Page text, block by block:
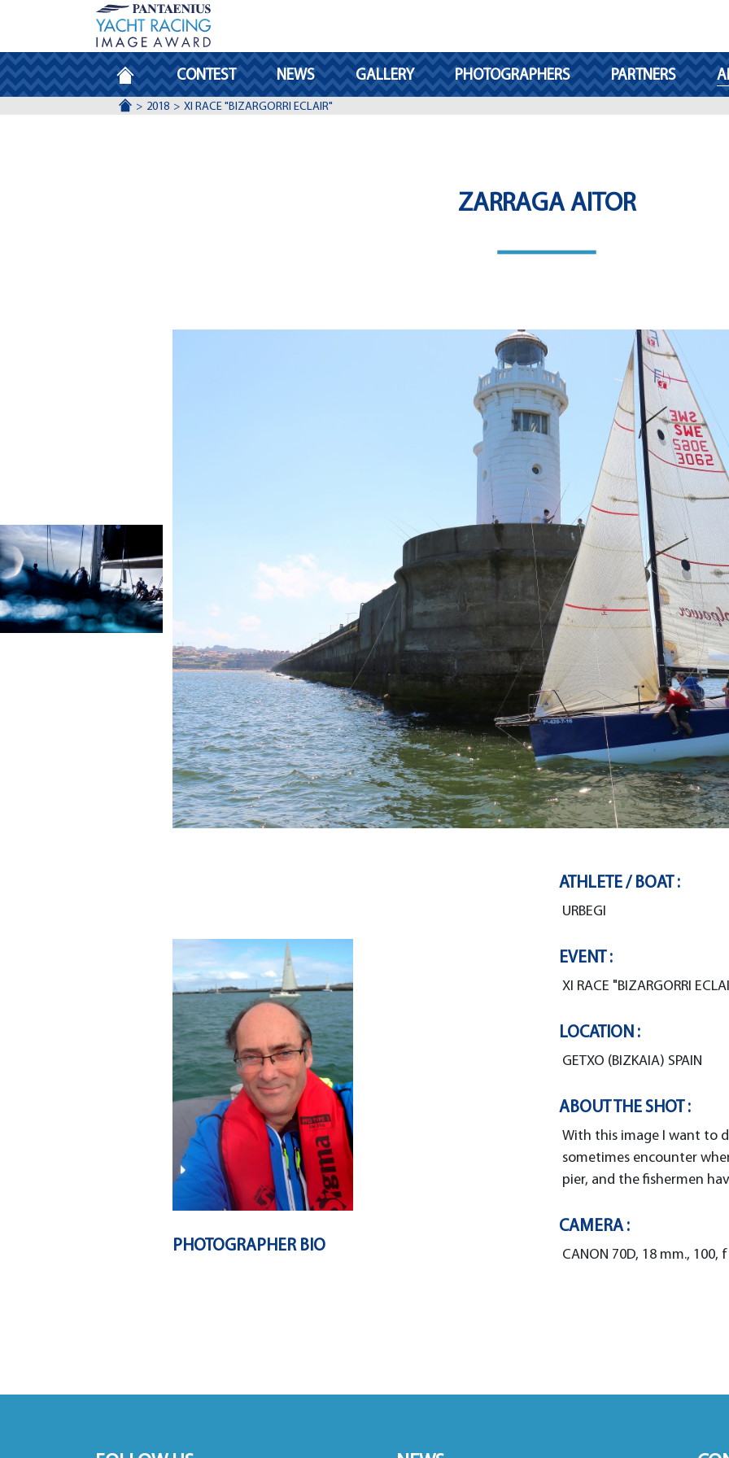
HOMEPAGECONTEST NEWS GALLERY PHOTOGRAPHERS PARTNERS
ACCUEIL2018 XI RACE "BIZARGORRI ECLAIR"
ZARRAGA AITOR
PHOTOGRAPHER BIO
ATHLETE / BOAT :
URBEGI
EVENT :
XI RACE "BIZARGORRI
LOCATION :
GETXO (BIZKAIA) SPAIN
ABOUT THE SHOT :
With this image I want to
sometimes encounter
pier, and the fishermen
CAMERA :
CANON 70D, 18 mm., 100,